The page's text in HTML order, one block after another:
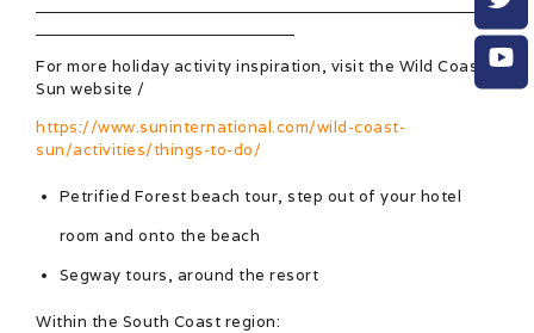
For more holiday activity inspiration, visit the Wild Coast
Sun website /
https://www.suninternational.com/wild-coast-
sun/activities/things-to-do/
Petrified Forest beach tour, step out of your hotel
room and onto the beach
Segway tours, around the resort
Within the South Coast region: